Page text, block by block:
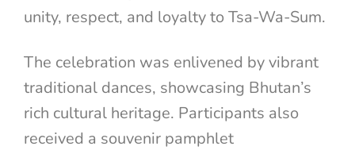
unity, respect, and loyalty to Tsa-Wa-Sum.
The celebration was enlivened by vibrant
traditional dances, showcasing Bhutan’s
rich cultural heritage. Participants also
received a souvenir pamphlet